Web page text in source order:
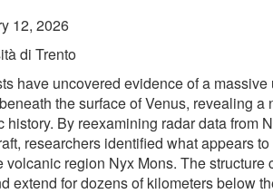
12, 2026
di Trento
have uncovered evidence of a
the surface of Venus, revealing a
history. By reexamining radar data from
researchers identified what appears
volcanic region Nyx Mons. The
extend for dozens of kilometers below